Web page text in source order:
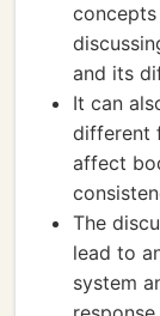
and its
It can
different
affect
The
lead to
system